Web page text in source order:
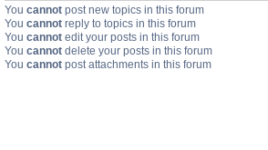
You cannot post new topics in this forum
You cannot reply to topics in this forum
You cannot edit your posts in this forum
You cannot delete your posts in this forum
You cannot post attachments in this forum